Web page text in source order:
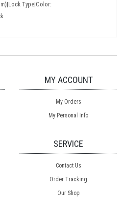
Type|Color:
MY ACCOUNT
My Orders
My Personal Info
SERVICE
Contact Us
Order Tracking
Our Shop